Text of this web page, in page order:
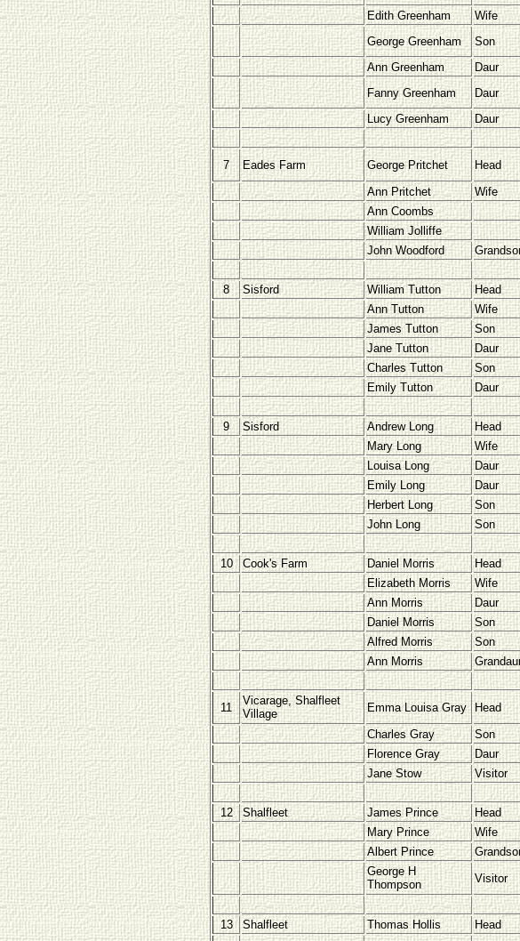
Edith Greenham
Wife
George Greenham
Son
Ann Greenham
Daur
Fanny Greenham
Daur
Lucy Greenham
Daur
7 Eades Farm George Pritchet Head
Ann Pritchet
Wife
Ann Coombs
William Jolliffe
John Woodford
8 Sisford William Tutton Head
Ann Tutton
Wife
James Tutton
Son
Jane Tutton
Daur
Charles Tutton
Son
Emily Tutton
Daur
9 Sisford Andrew Long Head
Mary Long
Wife
Louisa Long
Daur
Emily Long
Daur
Herbert Long
Son
John Long
Son
10 Cook's Farm Daniel Morris Head
Elizabeth Morris
Wife
Ann Morris
Daur
Daniel Morris
Son
Alfred Morris
Son
Ann Morris
11
Vicarage, Shalfleet
Village
Emma Louisa Gray Head
Charles Gray
Son
Florence Gray
Daur
Jane Stow
Visitor
12 Shalfleet James Prince Head
Mary Prince
Wife
Albert Prince
George H
Thompson
Visitor
13 Shalfleet Thomas Hollis Head